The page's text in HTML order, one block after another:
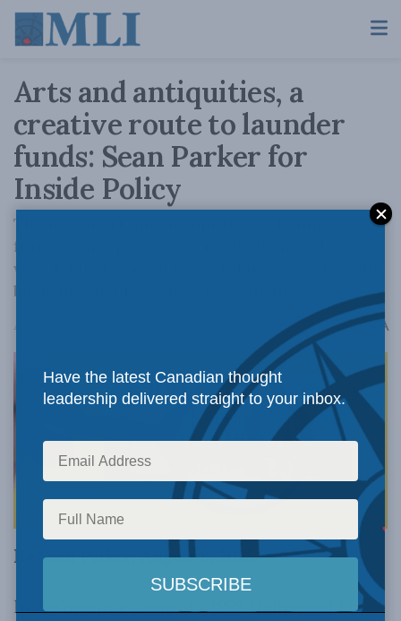
Arts and antiquities, a
creative route to launder
funds: Sean Parker for
Inside Policy
The use of art and antiquities to launder
funds is an open secret in the financial crime
world. The US and EU are taking steps to fight
back. In Canada, some gaps remain.
August 8, 2025 A
By Sean Parker, August 8, 2025
In the opening scene of a 1999 Hollywood hit,
Have the latest Canadian thought
leadership delivered straight to your inbox.